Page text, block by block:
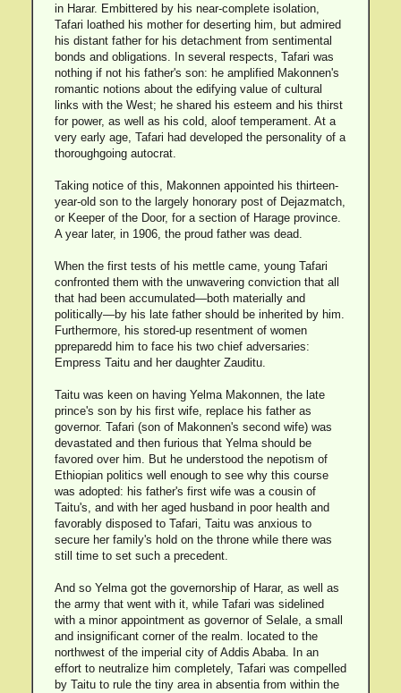
in Harar. Embittered by his near-complete isolation,
Tafari loathed his mother for deserting him, but admired
his distant father for his detachment from sentimental
bonds and obligations. In several respects, Tafari was
nothing if not his father's son: he amplified Makonnen's
romantic notions about the edifying value of cultural
links with the West; he shared his esteem and his thirst
for power, as well as his cold, aloof temperament. At a
very early age, Tafari had developed the personality of a
thoroughgoing autocrat.
Taking notice of this, Makonnen appointed his thirteen-
year-old son to the largely honorary post of Dejazmatch,
or Keeper of the Door, for a section of Harage province.
A year later, in 1906, the proud father was dead.
When the first tests of his mettle came, young Tafari
confronted them with the unwavering conviction that all
that had been accumulated—both materially and
politically—by his late father should be inherited by him.
Furthermore, his stored-up resentment of women
ppreparedd him to face his two chief adversaries:
Empress Taitu and her daughter Zauditu.
Taitu was keen on having Yelma Makonnen, the late
prince's son by his first wife, replace his father as
governor. Tafari (son of Makonnen's second wife) was
devastated and then furious that Yelma should be
favored over him. But he understood the nepotism of
Ethiopian politics well enough to see why this course
was adopted: his father's first wife was a cousin of
Taitu's, and with her aged husband in poor health and
favorably disposed to Tafari, Taitu was anxious to
secure her family's hold on the throne while there was
still time to set such a precedent.
And so Yelma got the governorship of Harar, as well as
the army that went with it, while Tafari was sidelined
with a minor appointment as governor of Selale, a small
and insignificant corner of the realm. located to the
northwest of the imperial city of Addis Ababa. In an
effort to neutralize him completely, Tafari was compelled
by Taitu to rule the tiny area in absentia from within the